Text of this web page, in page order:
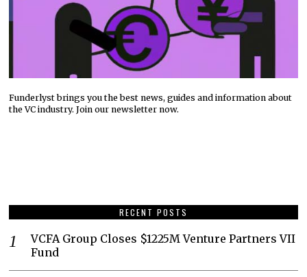
Funderlyst brings you the best news, guides and information about
the VC industry. Join our newsletter now.
RECENT POSTS
VCFA Group Closes $1225M Venture Partners VII
Fund